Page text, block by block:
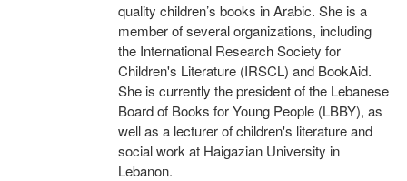
quality children’s books in Arabic. She is a
member of several organizations, including
the International Research Society for
Children's Literature (IRSCL) and BookAid.
She is currently the president of the Lebanese
Board of Books for Young People (LBBY), as
well as a lecturer of children's literature and
social work at Haigazian University in
Lebanon.